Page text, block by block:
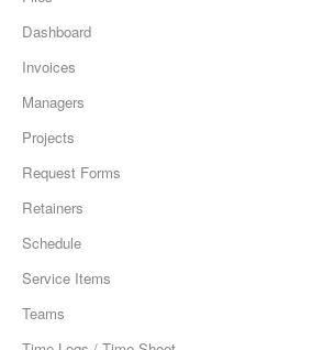
Dashboard
Invoices
Managers
Projects
Request Forms
Retainers
Schedule
Service Items
Teams